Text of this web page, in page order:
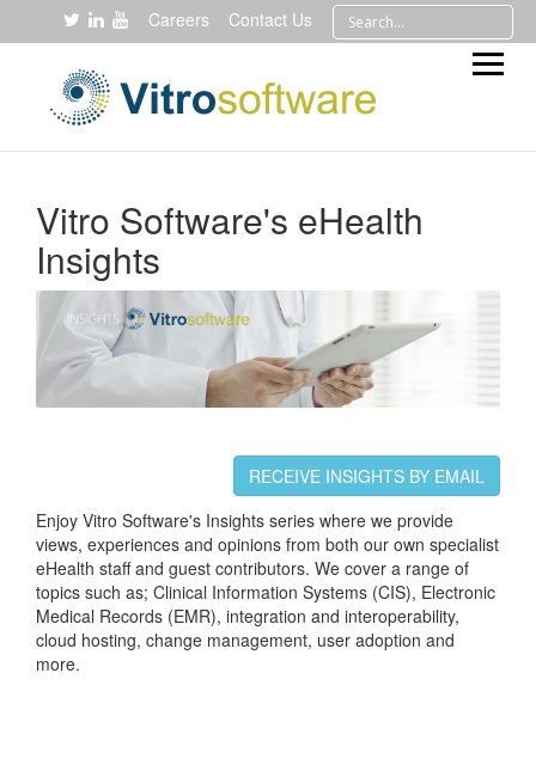
Careers Contact Us
Vitro Software's eHealth
Insights
RECEIVE INSIGHTS BY EMAIL
Enjoy Vitro Software's Insights series where we provide
views, experiences and opinions from both our own specialist
eHealth staff and guest contributors. We cover a range of
topics such as; Clinical Information Systems (CIS), Electronic
Medical Records (EMR), integration and interoperability,
cloud hosting, change management, user adoption and
more.